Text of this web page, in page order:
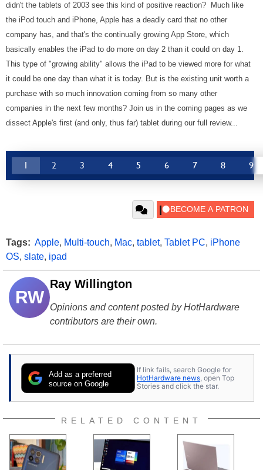
didn't the tablets of 2003 see this kind of positive reaction? Much like
the iPod touch and iPhone, Apple has a deadly card that no other
company has, and that's the continually growing App Store, which
basically enables the iPad to do more on day 2 than it could on day 1.
This type of "growing ability" allows the iPad to be viewed more for what
it could be one day than what it is today. But is the existing unit worth a
purchase with so much innovation coming from so many other
companies in the next few months? Join us in the coming pages as we
dissect Apple's first (and only, thus far) tablet during our full review...
1 2 3 4 5 6 7 8 9
Tags: Apple, Multi-touch, Mac, tablet, Tablet PC, iPhone
OS, slate, ipad
RW
Ray Willington
Opinions and content posted by HotHardware
contributors are their own.
Add as a preferred
source on Google
If link fails, search Google for
HotHardware news , open Top
Stories and click the star.
RELATED CONTENT